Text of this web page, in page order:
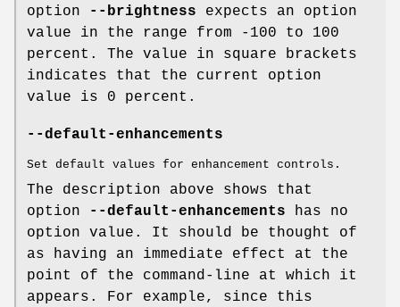
option
--brightness expects an option
value in the range from -100 to 100
percent. The value in square brackets
indicates that the current option
value is 0 percent.
--default-enhancements
Set default values for enhancement controls.
The description above shows that
option
--default-enhancements has no
option value. It should be thought of
as having an immediate effect at the
point of the command-line at which it
appears. For example, since this